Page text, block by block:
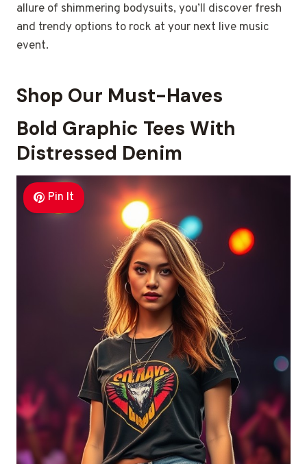
allure of shimmering bodysuits, you’ll discover fresh
and trendy options to rock at your next live music
event.
Shop Our Must-Haves
Bold Graphic Tees With
Distressed Denim
Pin It